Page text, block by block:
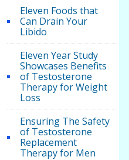
Eleven Foods that
Can Drain Your
Libido
Eleven Year Study
Showcases Benefits
of Testosterone
Therapy for Weight
Loss
Ensuring The Safety
of Testosterone
Replacement
Therapy for Men